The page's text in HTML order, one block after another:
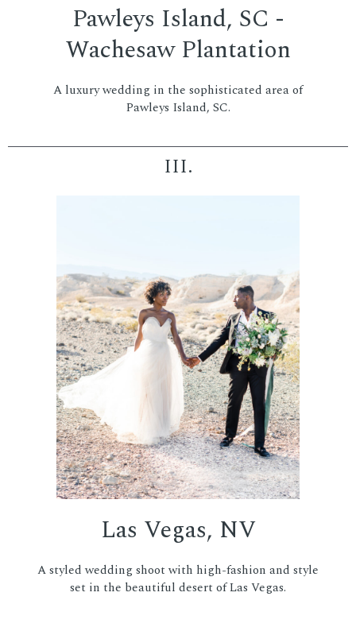
Pawleys Island, SC -
Wachesaw Plantation
A luxury wedding in the sophisticated area of
Pawleys Island, SC.
III.
Las Vegas, NV
A styled wedding shoot with high-fashion and style
set in the beautiful desert of Las Vegas.